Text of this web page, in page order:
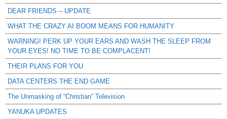
DEAR FRIENDS – UPDATE
WHAT THE CRAZY AI BOOM MEANS FOR HUMANITY
WARNING! PERK UP YOUR EARS AND WASH THE SLEEP FROM
YOUR EYES! NO TIME TO BE COMPLACENT!
THEIR PLANS FOR YOU
DATA CENTERS THE END GAME
The Unmasking of “Christian” Television
YANUKA UPDATES